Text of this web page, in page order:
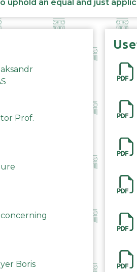
uphold an equal and just
Prof.
Boris